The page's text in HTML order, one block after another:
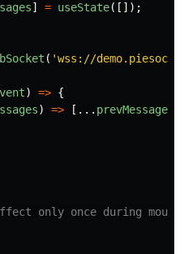
] = useState([]);
( 'wss://
) => {
) => [... prevMessages
only once during